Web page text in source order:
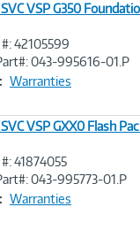
VSP G350
42105599
043-995616-01.P
Warranties
VSP GXX0 Flash
41874055
043-995773-01.P
Warranties